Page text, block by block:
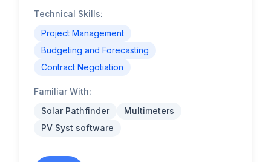
Technical Skills:
Project Management
Budgeting and Forecasting
Contract Negotiation
Familiar With:
Solar Pathfinder
Multimeters
PV Syst software